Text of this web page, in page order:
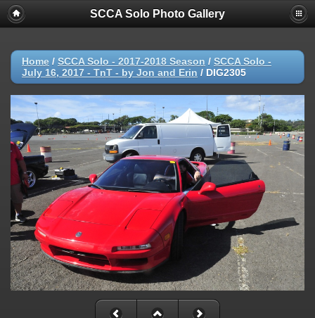
SCCA Solo Photo Gallery
Home / SCCA Solo - 2017-2018 Season / SCCA Solo -
July 16, 2017 - TnT - by Jon and Erin / DIG2305